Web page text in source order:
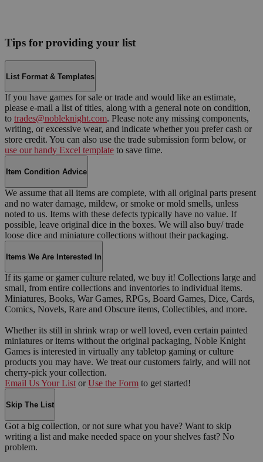
Tips for providing your list
List Format & Templates
If you have games for sale or trade and would like an estimate,
please e-mail a list of titles, along with a general note on condition,
to trades@nobleknight.com. Please note any missing components,
writing, or excessive wear, and indicate whether you prefer cash or
store credit. You can also use the trade submission form below, or
use our handy Excel template to save time.
Item Condition Advice
We assume that all items are complete, with all original parts present
and no water damage, mildew, or smoke or mold smells, unless
noted to us. Items with these defects typically have no value. If
possible, leave original dice in the boxes. We will also buy/ trade
loose dice and miniature collections without their packaging.
Items We Are Interested In
If its game or gamer culture related, we buy it! Collections large and
small, from entire collections and inventories to individual items.
Miniatures, Books, War Games, RPGs, Board Games, Dice, Cards,
Comics, Novels, Rare and Obscure items, Collectibles, and more.
Whether its still in shrink wrap or well loved, even certain painted
miniatures or items without the original packaging, Noble Knight
Games is interested in virtually any tabletop gaming or culture
products you may have. We treat our customers fairly, and will not
cherry-pick your collection.
Email Us Your List or Use the Form to get started!
Skip The List
Got a big collection, or not sure what you have? Want to skip
writing a list and make needed space on your shelves fast? No
problem.